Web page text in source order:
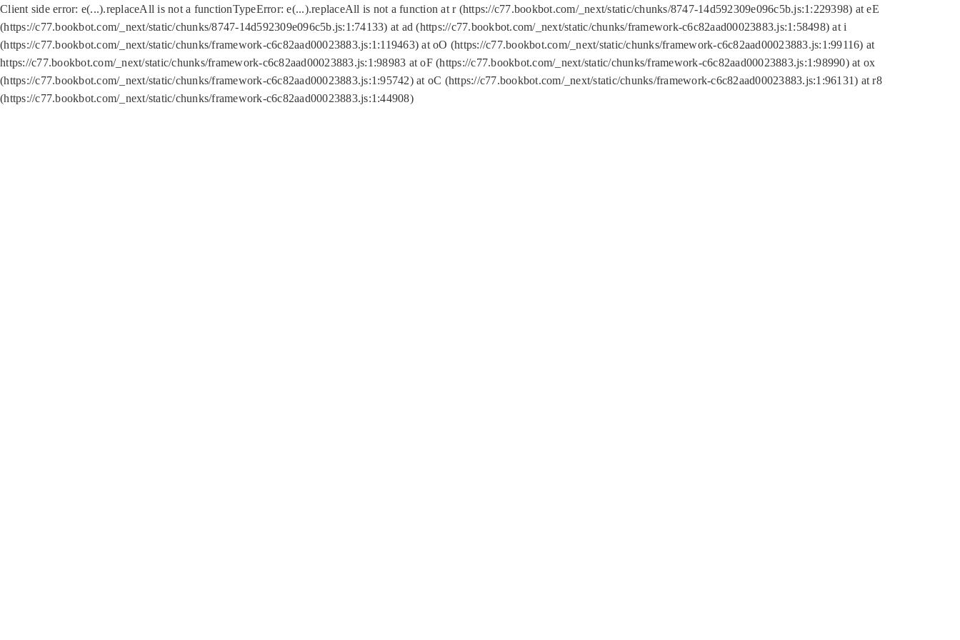
Client side error: e(...).replaceAll is not a functionTypeError: e(...).replaceAll is not a function at r (https://c77.bookbot.com/_next/static/chunks/8747-14d592309e096c5b.js:1:229398) at eE
(https://c77.bookbot.com/_next/static/chunks/8747-14d592309e096c5b.js:1:74133) at ad (https://c77.bookbot.com/_next/static/chunks/framework-c6c82aad00023883.js:1:58498) at i
(https://c77.bookbot.com/_next/static/chunks/framework-c6c82aad00023883.js:1:119463) at oO (https://c77.bookbot.com/_next/static/chunks/framework-c6c82aad00023883.js:1:99116) at
https://c77.bookbot.com/_next/static/chunks/framework-c6c82aad00023883.js:1:98983 at oF (https://c77.bookbot.com/_next/static/chunks/framework-c6c82aad00023883.js:1:98990) at ox
(https://c77.bookbot.com/_next/static/chunks/framework-c6c82aad00023883.js:1:95742) at oC (https://c77.bookbot.com/_next/static/chunks/framework-c6c82aad00023883.js:1:96131) at r8
(https://c77.bookbot.com/_next/static/chunks/framework-c6c82aad00023883.js:1:44908)